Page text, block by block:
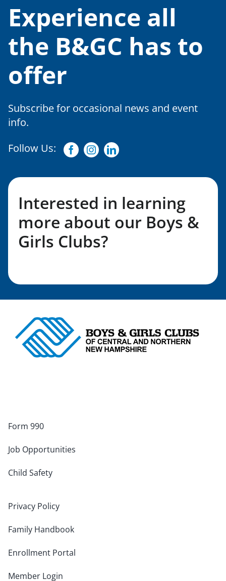
Experience all
the B&GC has to
offer
Subscribe for occasional news and event
info.
Follow Us:
FacebookInstagramLinkedin
Interested in learning
more about our Boys &
Girls Clubs?
Form 990
Job Opportunities
Child Safety
Privacy Policy
Family Handbook
Enrollment Portal
Member Login